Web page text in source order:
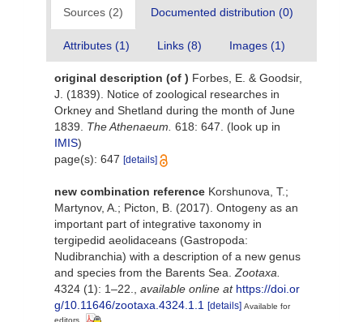
Sources (2) Documented distribution (0)
Attributes (1) Links (8) Images (1)
original description (of ) Forbes, E. & Goodsir,
J. (1839). Notice of zoological researches in
Orkney and Shetland during the month of June
1839. The Athenaeum. 618: 647.
(look up in
IMIS)
page(s): 647 [details]
new combination reference Korshunova, T.;
Martynov, A.; Picton, B. (2017). Ontogeny as an
important part of integrative taxonomy in
tergipedid aeolidaceans (Gastropoda:
Nudibranchia) with a description of a new genus
and species from the Barents Sea. Zootaxa.
4324 (1): 1–22.
available online at https://doi.or
g/10.11646/zootaxa.4324.1.1
[details] Available for
editors